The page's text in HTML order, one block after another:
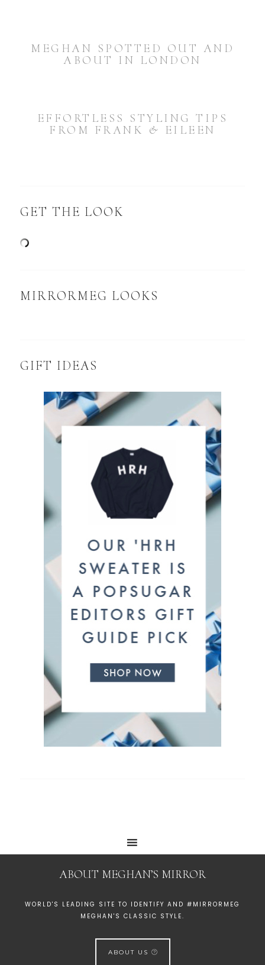
MEGHAN SPOTTED OUT AND
ABOUT IN LONDON
EFFORTLESS STYLING TIPS
FROM FRANK & EILEEN
GET THE LOOK
MIRRORMEG LOOKS
GIFT IDEAS
ABOUT MEGHAN’S MIRROR
WORLD'S LEADING SITE TO IDENTIFY AND #MIRRORMEG
MEGHAN'S CLASSIC STYLE.
ABOUT US